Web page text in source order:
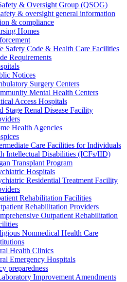
& Oversight Group (QSOG)
& oversight general information
& compliance
Homes
Safety Code & Health Care Facilities
Requirements
Notices
Surgery Centers
Mental Health Centers
Access Hospitals
Stage Renal Disease Facility
Health Agencies
Care Facilities for Individuals
Intellectual Disabilities (ICFs/IID)
Transplant Program
Hospitals
Residential Treatment Facility
Rehabilitation Facilities
Rehabilitation Providers
Outpatient Rehabilitation
Nonmedical Health Care
Health Clinics
Emergency Hospitals
preparedness
Improvement Amendments